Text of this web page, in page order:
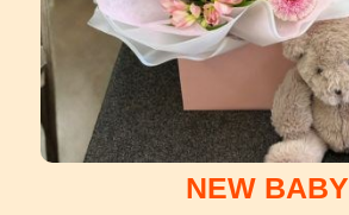
NEW BABY